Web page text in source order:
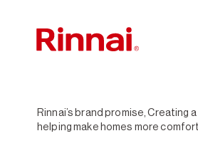
Rinnai’s brand promise,
helping make homes more